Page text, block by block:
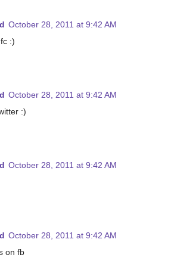
October 28, 2011 at 9:42 AM
:)
October 28, 2011 at 9:42 AM
:)
October 28, 2011 at 9:42 AM
October 28, 2011 at 9:42 AM
on fb